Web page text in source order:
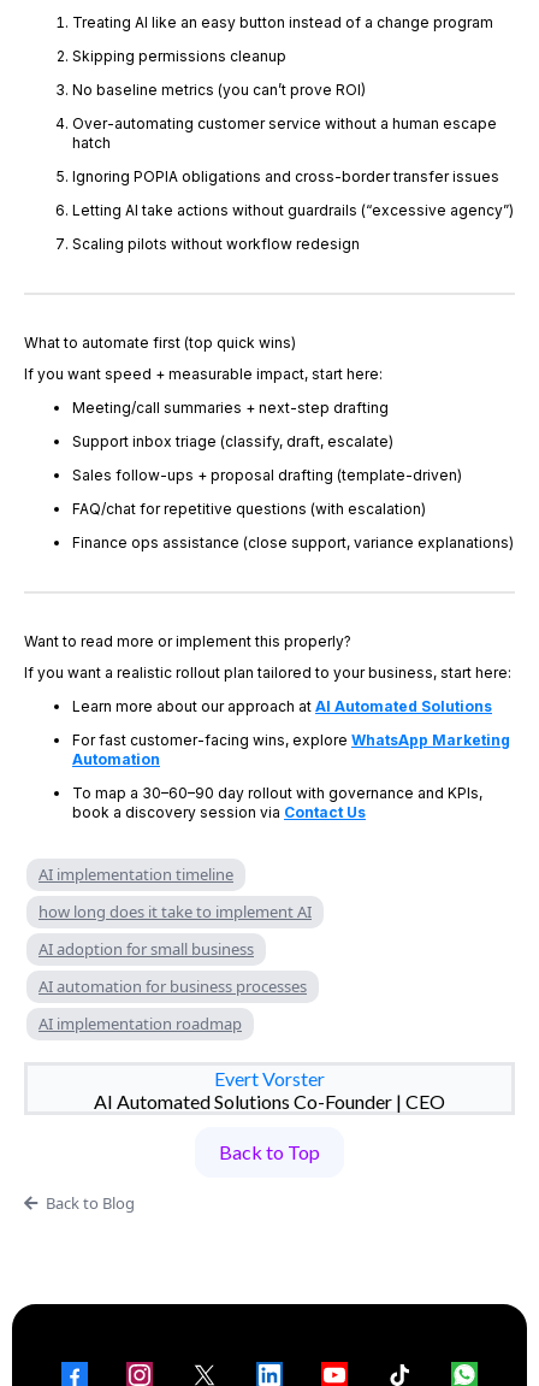
Treating AI like an easy button instead of a change program
Skipping permissions cleanup
No baseline metrics (you can’t prove ROI)
Over-automating customer service without a human escape
hatch
Ignoring POPIA obligations and cross-border transfer issues
Letting AI take actions without guardrails (“excessive agency”)
Scaling pilots without workflow redesign
What to automate first (top quick wins)
If you want speed + measurable impact, start here:
Meeting/call summaries + next-step drafting
Support inbox triage (classify, draft, escalate)
Sales follow-ups + proposal drafting (template-driven)
FAQ/chat for repetitive questions (with escalation)
Finance ops assistance (close support, variance explanations)
Want to read more or implement this properly?
If you want a realistic rollout plan tailored to your business, start here:
Learn more about our approach at AI Automated Solutions
For fast customer-facing wins, explore WhatsApp Marketing
Automation
To map a 30–60–90 day rollout with governance and KPIs,
book a discovery session via Contact Us
AI implementation timeline
how long does it take to implement AI
AI adoption for small business
AI automation for business processes
AI implementation roadmap
Evert Vorster
AI Automated Solutions Co-Founder | CEO
Back to Top
Back to Blog